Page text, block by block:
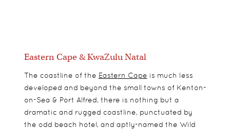
Eastern Cape & KwaZulu Natal
The coastline of the Eastern Cape is much less
developed and beyond the small towns of Kenton-
on-Sea & Port Alfred, there is nothing but a
dramatic and rugged coastline, punctuated by
the odd beach hotel, and aptly-named the Wild